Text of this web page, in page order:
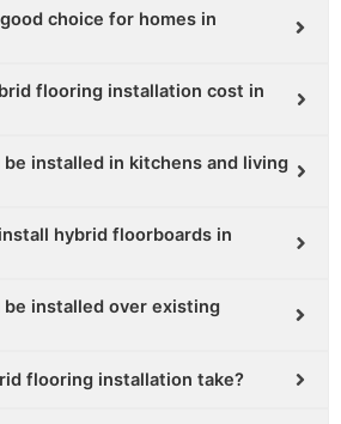
choice for homes in
flooring installation cost in
installed in kitchens and living
hybrid floorboards in
installed over existing
flooring installation take?